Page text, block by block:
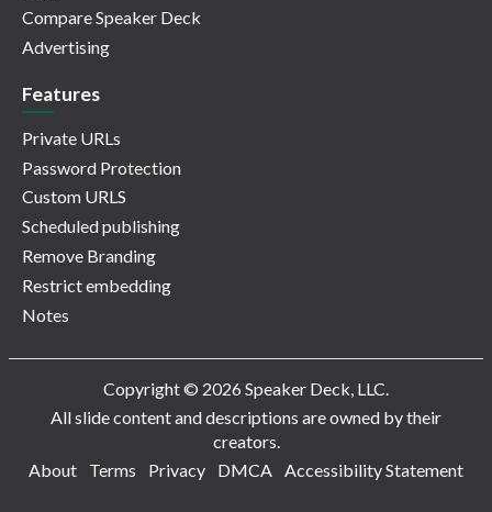
Compare Speaker Deck
Advertising
Features
Private URLs
Password Protection
Custom URLS
Scheduled publishing
Remove Branding
Restrict embedding
Notes
Copyright © 2026 Speaker Deck, LLC.
All slide content and descriptions are owned by their
creators.
About
Terms Privacy DMCA Accessibility Statement